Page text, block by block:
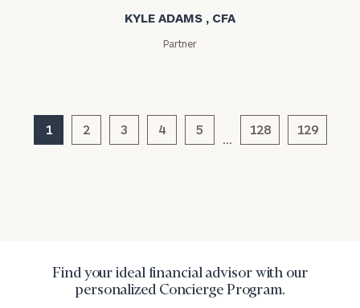
KYLE ADAMS , CFA
Partner
1 2 3 4 5 128 129
Find your ideal financial advisor with our
personalized Concierge Program.
General
inquiries:
Privacy Policy